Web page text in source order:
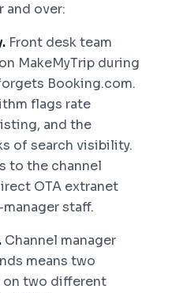
and over:
Front desk team
MakeMyTrip during
Booking.com.
flags rate
and the
of search visibility.
to the channel
OTA extranet
staff.
Channel manager
means two
on two different